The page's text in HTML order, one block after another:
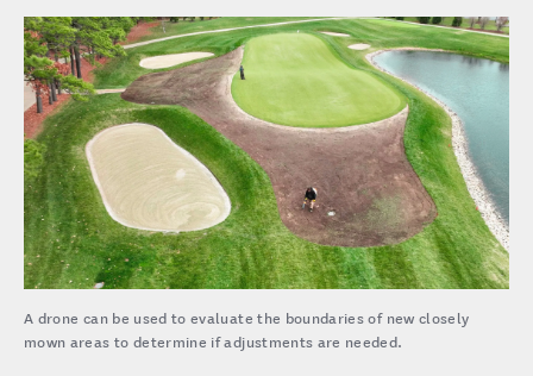
A drone can be used to evaluate the boundaries of new closely
mown areas to determine if adjustments are needed.